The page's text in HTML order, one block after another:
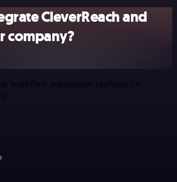
CleverReach and
company?
workflow automation platform for